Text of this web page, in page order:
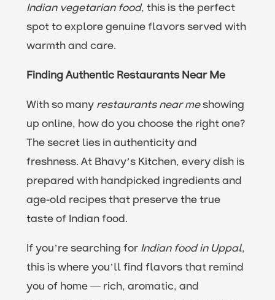
Indian vegetarian food, this is the perfect
spot to explore genuine flavors served with
warmth and care.
Finding Authentic Restaurants Near Me
With so many restaurants near meshowing
up online, how do you choose the right one?
The secret lies in authenticity and
freshness. At Bhavy’s Kitchen, every dish is
prepared with handpicked ingredients and
age-old recipes that preserve the true
taste of Indian food.
If you’re searching for Indian food in Uppal,
this is where you’ll find flavors that remind
you of home — rich, aromatic, and